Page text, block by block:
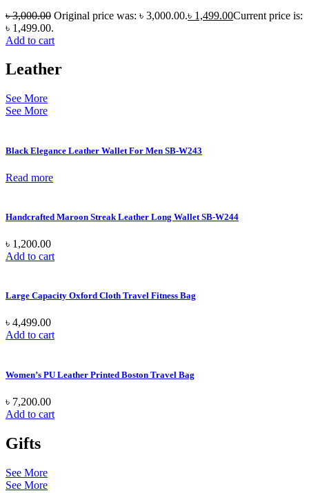
৳3,000.00 Original price was: ৳ 3,000.00.৳ 1,499.00Current price is:
৳ 1,499.00.
Add to cart
Leather
See More
See More
Black Elegance Leather Wallet For Men SB-W243
Read more
Handcrafted Maroon Streak Leather Long Wallet SB-W244
৳ 1,200.00
Add to cart
Large Capacity Oxford Cloth Travel Fitness Bag
৳ 4,499.00
Add to cart
Women’s PU Leather Printed Boston Travel Bag
৳ 7,200.00
Add to cart
Gifts
See More
See More